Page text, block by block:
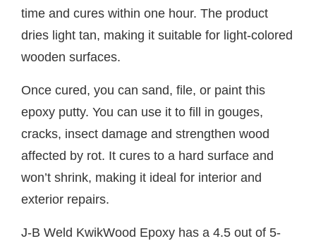
time and cures within one hour. The product
dries light tan, making it suitable for light-colored
wooden surfaces.
Once cured, you can sand, file, or paint this
epoxy putty. You can use it to fill in gouges,
cracks, insect damage and strengthen wood
affected by rot. It cures to a hard surface and
won’t shrink, making it ideal for interior and
exterior repairs.
J-B Weld KwikWood Epoxy has a 4.5 out of 5-